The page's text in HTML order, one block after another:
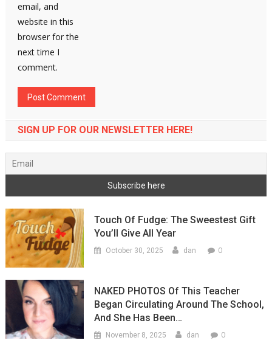
email, and
website in this
browser for the
next time I
comment.
SIGN UP FOR OUR NEWSLETTER HERE!
Touch Of Fudge: The Sweestest Gift
You’ll Give All Year
October 30, 2025 dan 0
NAKED PHOTOS Of This Teacher
Began Circulating Around The School,
And She Has Been…
November 8, 2025 dan 0